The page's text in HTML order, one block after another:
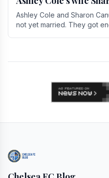
Ashley Cole and Sharon
not yet married. They got